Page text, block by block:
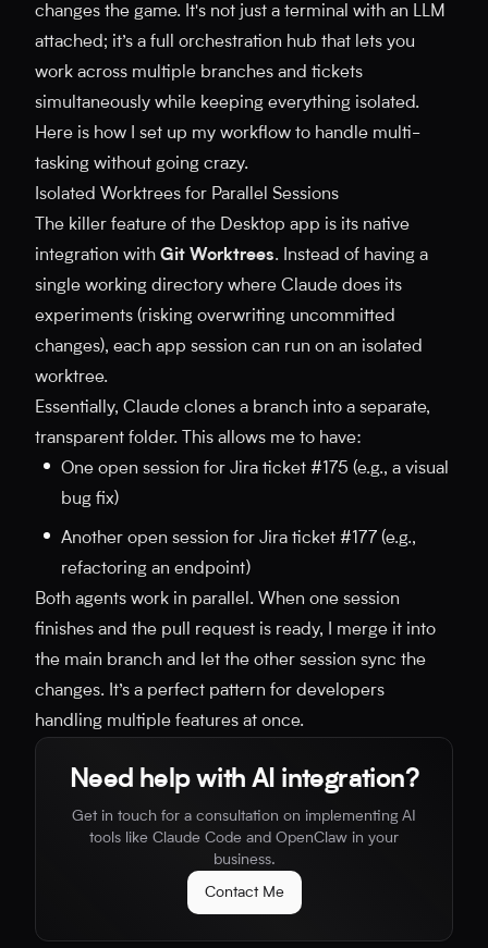
changes the game. It's not just a terminal with an LLM
attached; it’s a full orchestration hub that lets you
work across multiple branches and tickets
simultaneously while keeping everything isolated.
Here is how I set up my workflow to handle multi-
tasking without going crazy.
Isolated Worktrees for Parallel Sessions
The killer feature of the Desktop app is its native
integration with Git Worktrees. Instead of having a
single working directory where Claude does its
experiments (risking overwriting uncommitted
changes), each app session can run on an isolated
worktree.
Essentially, Claude clones a branch into a separate,
transparent folder. This allows me to have:
One open session for Jira ticket #175 (e.g., a visual
bug fix)
Another open session for Jira ticket #177 (e.g.,
refactoring an endpoint)
Both agents work in parallel. When one session
finishes and the pull request is ready, I merge it into
the main branch and let the other session sync the
changes. It’s a perfect pattern for developers
handling multiple features at once.
Need help with AI integration?
Get in touch for a consultation on implementing AI
tools like Claude Code and OpenClaw in your
business.
Contact Me